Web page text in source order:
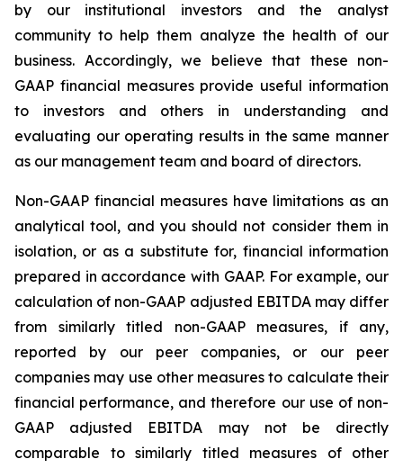
by our institutional investors and the analyst
community to help them analyze the health of our
business. Accordingly, we believe that these non-
GAAP financial measures provide useful information
to investors and others in understanding and
evaluating our operating results in the same manner
as our management team and board of directors.
Non-GAAP financial measures have limitations as an
analytical tool, and you should not consider them in
isolation, or as a substitute for, financial information
prepared in accordance with GAAP. For example, our
calculation of non-GAAP adjusted EBITDA may differ
from similarly titled non-GAAP measures, if any,
reported by our peer companies, or our peer
companies may use other measures to calculate their
financial performance, and therefore our use of non-
GAAP adjusted EBITDA may not be directly
comparable to similarly titled measures of other